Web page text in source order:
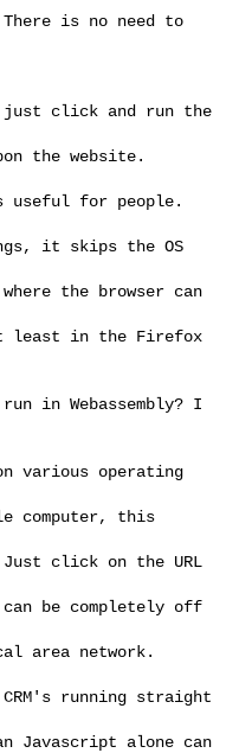
is no need to
just click and run the
the website.
useful for people.
it skips the OS
the browser can
least in the Firefox
run in Webassembly? I
various operating
computer, this
click on the URL
be completely off
area network.
running straight
Javascript alone can